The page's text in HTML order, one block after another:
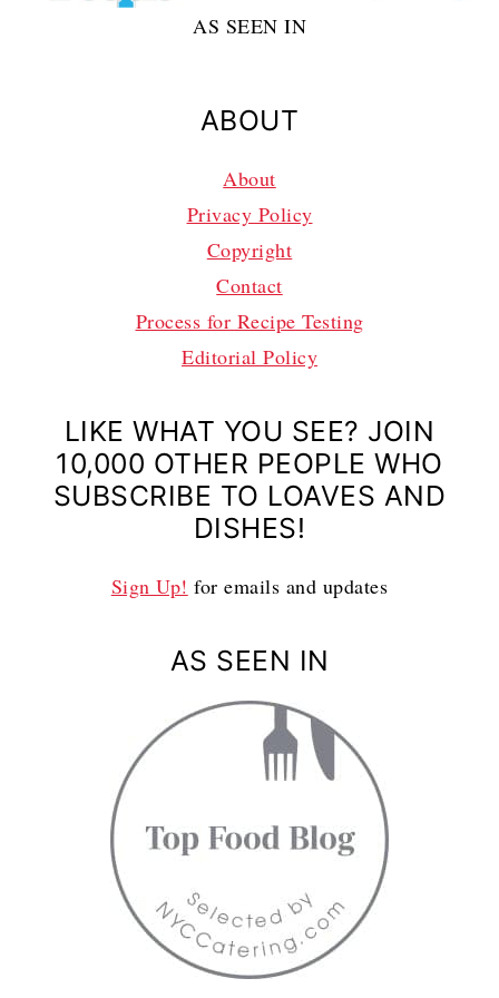
AS SEEN IN
ABOUT
About
Privacy Policy
Copyright
Contact
Process for Recipe Testing
Editorial Policy
LIKE WHAT YOU SEE? JOIN
10,000 OTHER PEOPLE WHO
SUBSCRIBE TO LOAVES AND
DISHES!
Sign Up! for emails and updates
AS SEEN IN